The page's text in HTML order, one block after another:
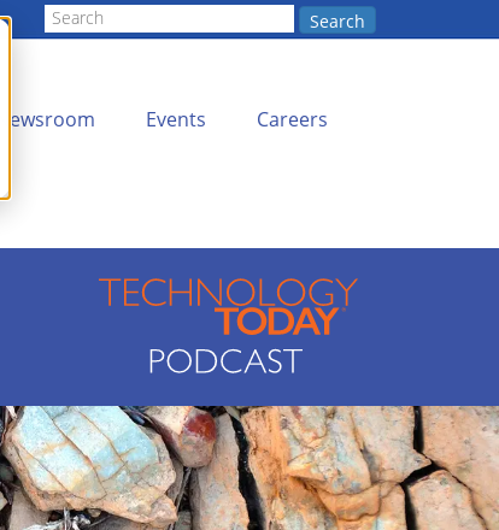
Search
Newsroom Events Careers